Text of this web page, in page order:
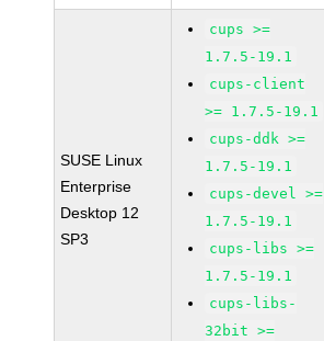
SUSE Linux
Enterprise
Desktop 12
SP3
cups >=
1.7.5-19.1
cups-client
>= 1.7.5-19.1
cups-ddk >=
1.7.5-19.1
cups-devel >=
1.7.5-19.1
cups-libs >=
1.7.5-19.1
cups-libs-
32bit >=